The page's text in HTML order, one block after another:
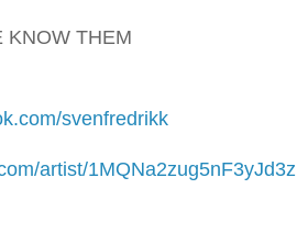
KNOW THEM
svenfredrikk
artist/1MQNa2zug5nF3yJd3z